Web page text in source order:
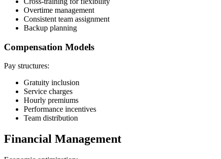
Overtime management
Consistent team assignment
Backup planning
Compensation Models
Pay structures:
Gratuity inclusion
Service charges
Hourly premiums
Performance incentives
Team distribution
Financial Management